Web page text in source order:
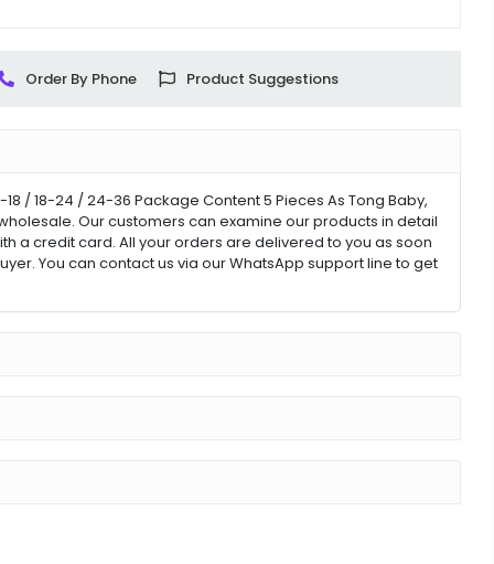
Order By Phone Product Suggestions
/ 18-24 / 24-36 Package Content 5 Pieces As Tong Baby,
Our customers can examine our products in detail
a credit card. All your orders are delivered to you as soon
You can contact us via our WhatsApp support line to get